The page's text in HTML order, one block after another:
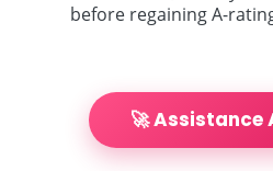
before regaining A-
🚀 Assistance